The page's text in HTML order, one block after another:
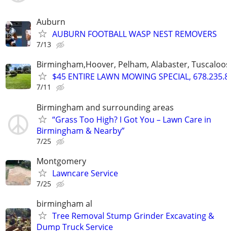
Auburn
AUBURN FOOTBALL WASP NEST REMOVERS
7/13
Birmingham,Hoover, Pelham, Alabaster,
$45 ENTIRE LAWN MOWING SPECIAL,
7/11
Birmingham and surrounding areas
“Grass Too High? I Got You – Lawn Care in
Birmingham & Nearby”
7/25
Montgomery
Lawncare Service
7/25
birmingham al
Tree Removal Stump Grinder Excavating &
Dump Truck Service